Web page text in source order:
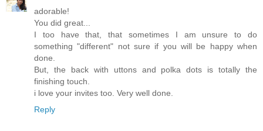
adorable!
You did great...
I too have that, that sometimes I am unsure to do
something "different" not sure if you will be happy when
done.
But, the back with uttons and polka dots is totally the
finishing touch.
i love your invites too. Very well done.
Reply